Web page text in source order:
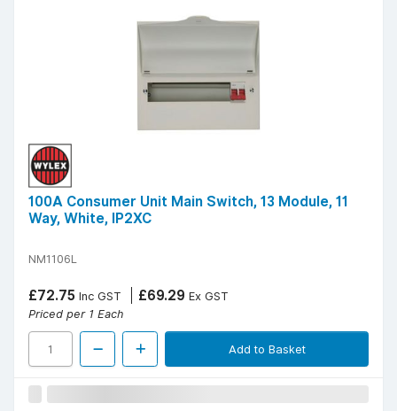
100A Consumer Unit Main Switch, 13 Module, 11
Way, White, IP2XC
NM1106L
£72.75 Inc GST £69.29 Ex GST
Priced per 1 Each
Add to Basket